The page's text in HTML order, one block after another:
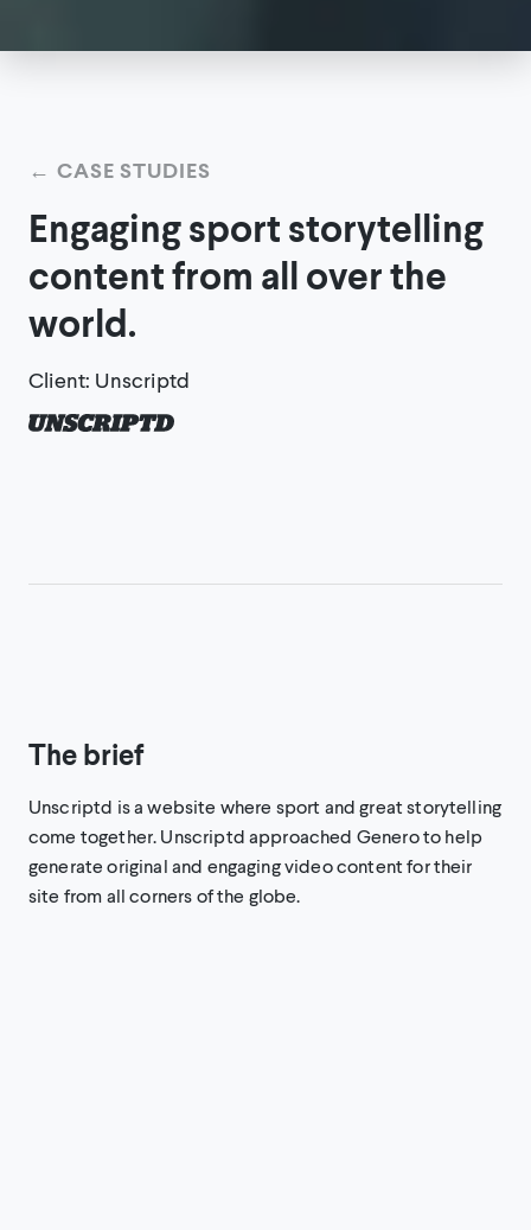
← CASE STUDIES
Engaging sport storytelling
content from all over the
world.
Client: Unscriptd
The brief
Unscriptd is a website where sport and great storytelling
come together. Unscriptd approached Genero to help
generate original and engaging video content for their
site from all corners of the globe.